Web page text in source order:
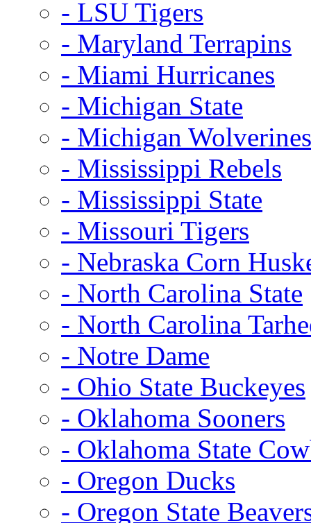
- LSU Tigers
- Maryland Terrapins
- Miami Hurricanes
- Michigan State
- Michigan Wolverines
- Mississippi Rebels
- Mississippi State
- Missouri Tigers
- Nebraska Corn
- North Carolina State
- North Carolina
- Notre Dame
- Ohio State Buckeyes
- Oklahoma Sooners
- Oklahoma State
- Oregon Ducks
- Oregon State